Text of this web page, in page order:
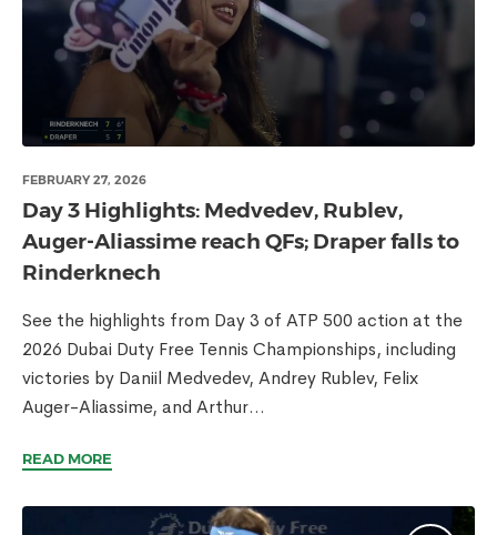
FEBRUARY 27, 2026
Day 3 Highlights: Medvedev, Rublev,
Auger-Aliassime reach QFs; Draper falls to
Rinderknech
See the highlights from Day 3 of ATP 500 action at the
2026 Dubai Duty Free Tennis Championships, including
victories by Daniil Medvedev, Andrey Rublev, Felix
Auger-Aliassime, and Arthur...
READ MORE